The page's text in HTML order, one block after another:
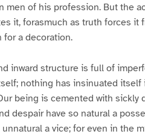
men of his profession. But the
it, forasmuch as truth forces it
for a decoration.
inward structure is full of
nothing has insinuated
being is cemented with sickly
despair have so natural a
a vice; for even in the